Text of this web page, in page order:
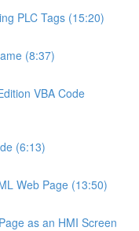
PLC Tags (15:20)
(8:37)
VBA Code
(6:13)
Web Page (13:50)
as an HMI Screen